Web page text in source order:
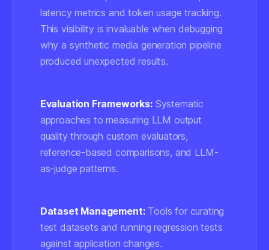
latency metrics and token usage tracking.
This visibility is invaluable when debugging
why a synthetic media generation pipeline
produced unexpected results.
Evaluation Frameworks:Systematic
approaches to measuring LLM output
quality through custom evaluators,
reference-based comparisons, and LLM-
as-judge patterns.
Dataset Management:Tools for curating
test datasets and running regression tests
against application changes.